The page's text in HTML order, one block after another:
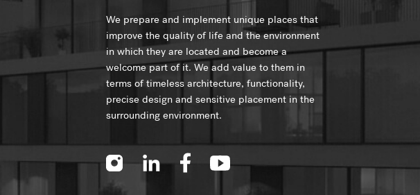
We prepare and implement unique places that
improve the quality of life and the environment
in which they are located and become a
welcome part of it. We add value to them in
terms of timeless architecture, functionality,
precise design and sensitive placement in the
surrounding environment.